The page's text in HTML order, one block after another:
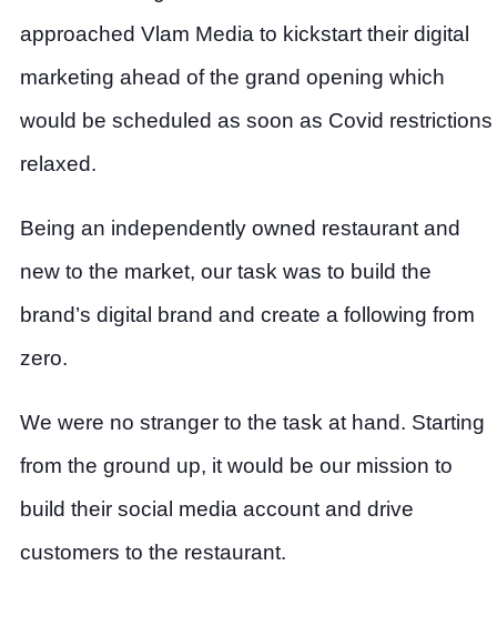
approached Vlam Media to kickstart their digital
marketing ahead of the grand opening which
would be scheduled as soon as Covid restrictions
relaxed.
Being an independently owned restaurant and
new to the market, our task was to build the
brand’s digital brand and create a following from
zero.
We were no stranger to the task at hand. Starting
from the ground up, it would be our mission to
build their social media account and drive
customers to the restaurant.